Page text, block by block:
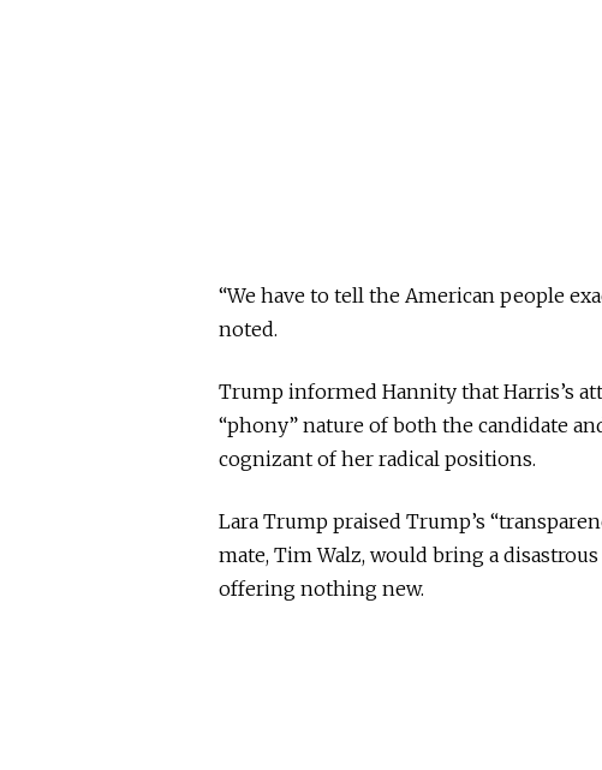
“We have to tell the American people
noted.
Trump informed Hannity that Harris’s
“phony” nature of both the candidate
cognizant of her radical positions.
Lara Trump praised Trump’s
mate, Tim Walz, would bring a
offering nothing new.